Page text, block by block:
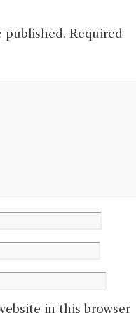
published. Required
in this browser